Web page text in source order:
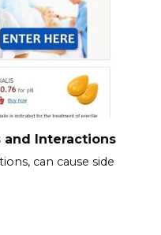
and Interactions
can cause side